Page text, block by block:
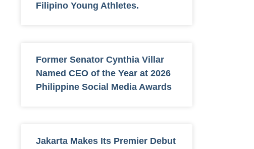
Filipino Young Athletes.
Former Senator Cynthia Villar
Named CEO of the Year at 2026
Philippine Social Media Awards
Jakarta Makes Its Premier Debut